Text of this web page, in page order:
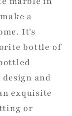
a
It's
bottle of
and
exquisite
or